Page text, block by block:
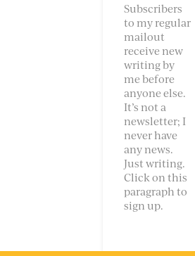
Subscribers
to my regular
mailout
receive new
writing by
me before
anyone else.
It’s not a
newsletter; I
never have
any news.
Just writing.
Click on this
paragraph to
sign up.